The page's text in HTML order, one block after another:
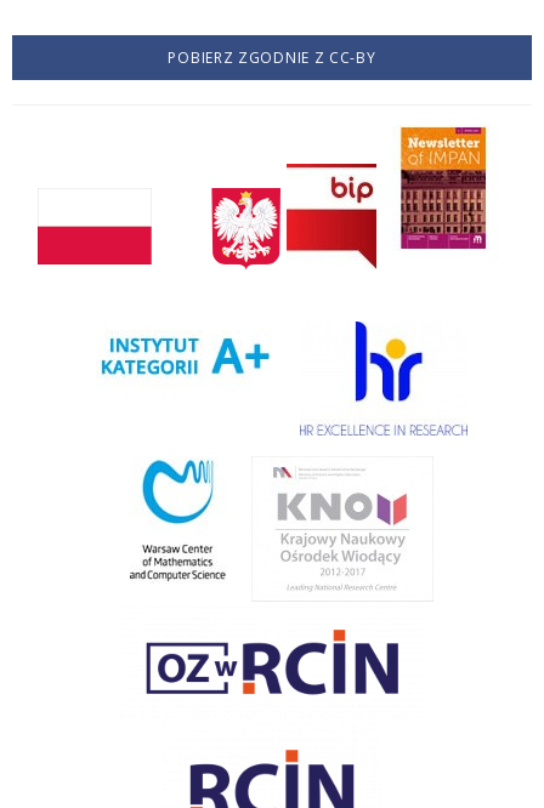
POBIERZ ZGODNIE Z CC-BY